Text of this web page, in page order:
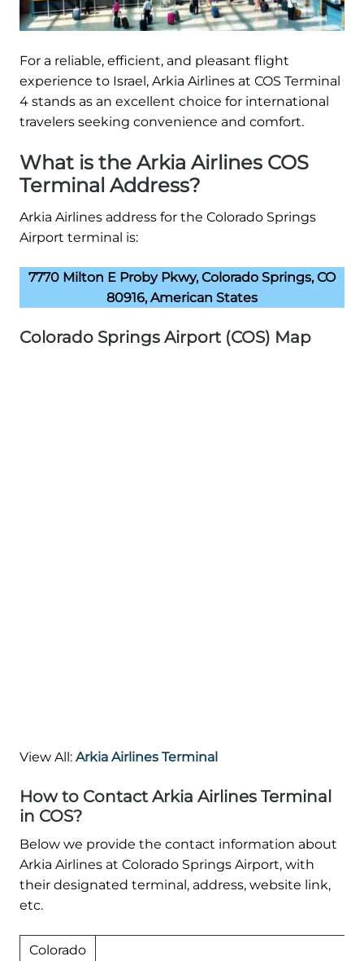
For a reliable, efficient, and pleasant flight
experience to Israel, Arkia Airlines at COS Terminal
4 stands as an excellent choice for international
travelers seeking convenience and comfort.
What is the Arkia Airlines COS
Terminal Address?
Arkia Airlines address for the Colorado Springs
Airport terminal is:
7770 Milton E Proby Pkwy, Colorado Springs, CO
80916, American States
Colorado Springs Airport (COS) Map
View All: Arkia Airlines Terminal
How to Contact Arkia Airlines Terminal
in COS?
Below we provide the contact information about
Arkia Airlines at Colorado Springs Airport, with
their designated terminal, address, website link,
etc.
Colorado